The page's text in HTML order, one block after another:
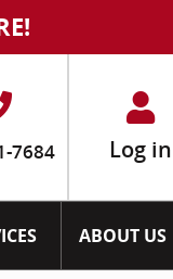
7684 Log in
ABOUT US